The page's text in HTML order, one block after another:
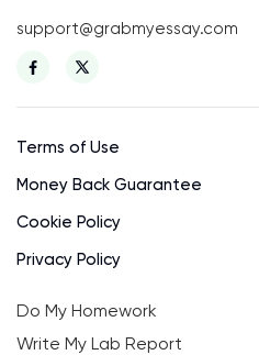
support@grabmyessay.com
Terms of Use
Money Back Guarantee
Cookie Policy
Privacy Policy
Do My Homework
Write My Lab Report